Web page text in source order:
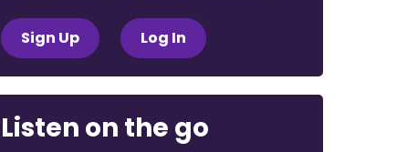
Sign Up Log In
Listen on the go